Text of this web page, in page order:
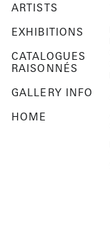
ARTISTS
EXHIBITIONS
CATALOGUES
RAISONNÉS
GALLERY INFO
HOME